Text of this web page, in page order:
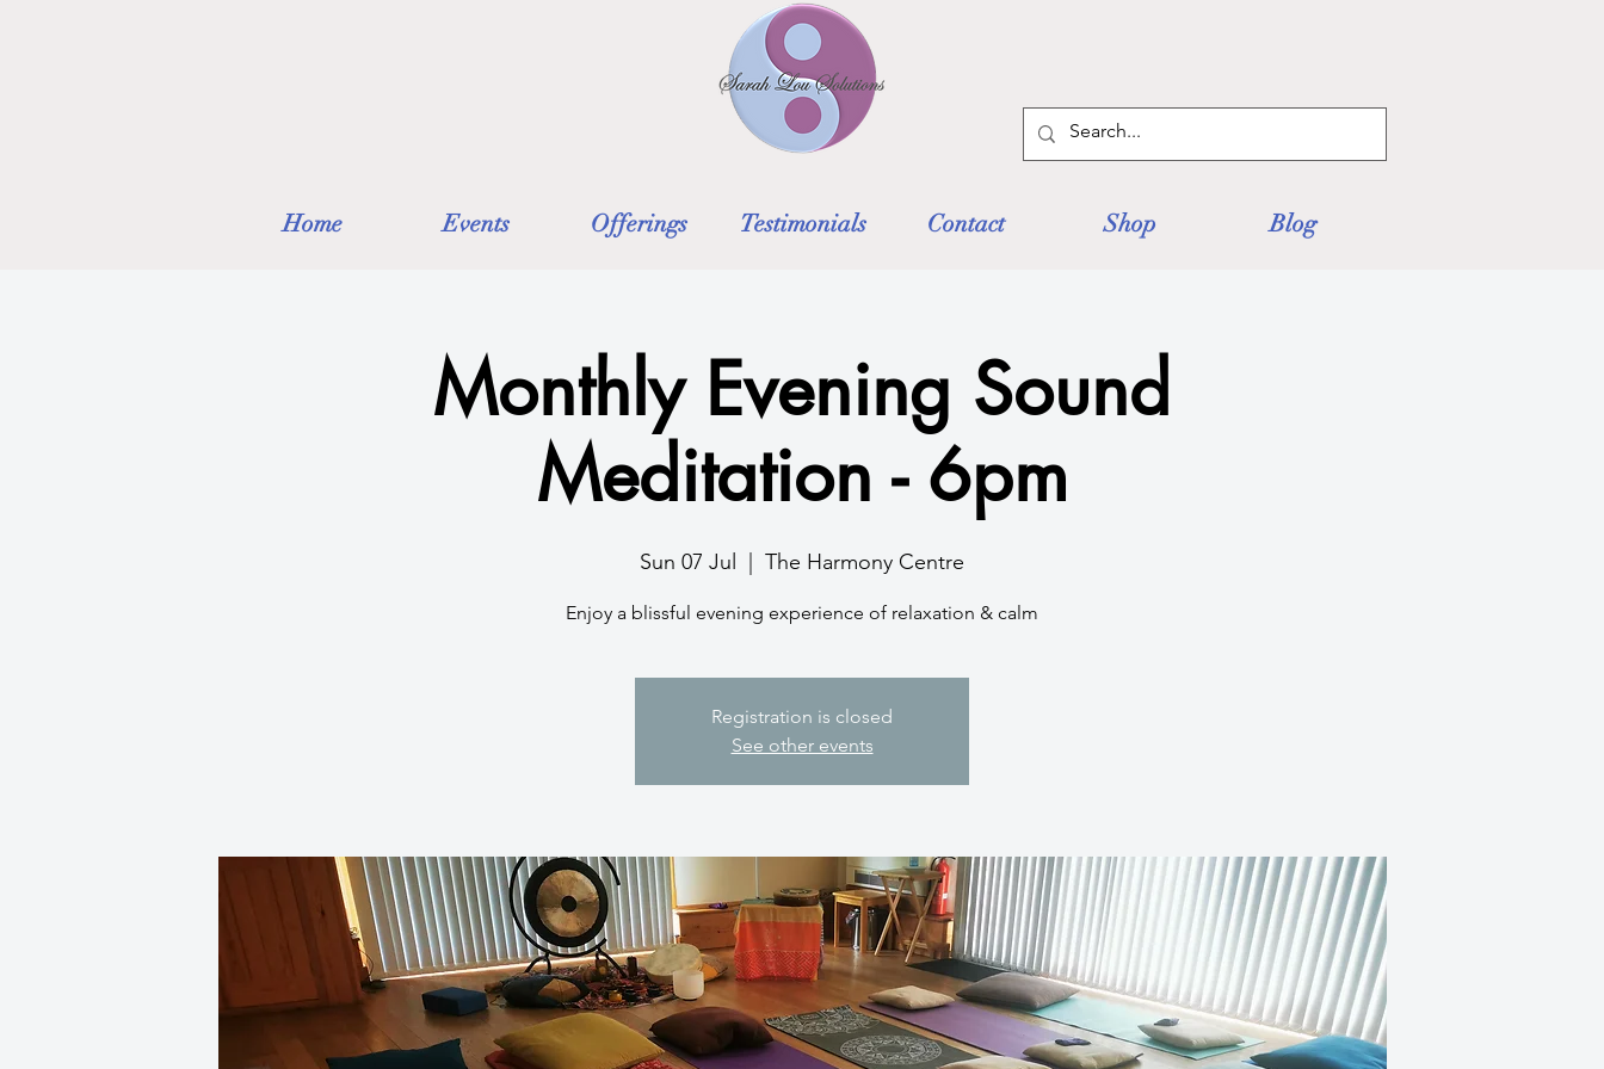
Home Events Offerings Testimonials Contact Shop Blog
Monthly Evening Sound
Meditation - 6pm
Sun 07 Jul
  |
The Harmony Centre
Enjoy a blissful evening experience of relaxation & calm
Registration is closed
See other events